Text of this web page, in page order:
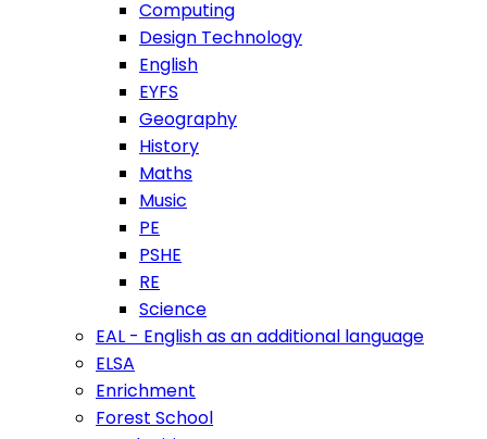
Computing
Design Technology
English
EYFS
Geography
History
Maths
Music
PE
PSHE
RE
Science
EAL - English as an additional language
ELSA
Enrichment
Forest School